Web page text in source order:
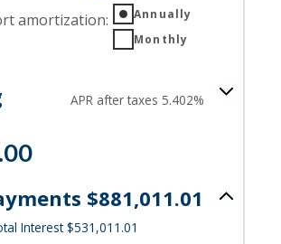
amortization:
Annually
Monthly
APR after taxes 5.402%
$881,011.01
Interest $531,011.01